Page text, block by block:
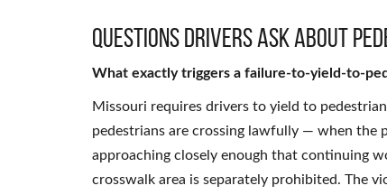
Questions Drivers Ask About
What exactly triggers a failure-to-yield-to-
Missouri requires drivers to yield to
pedestrians are crossing lawfully — when the
approaching closely enough that continuing
crosswalk area is separately prohibited. The